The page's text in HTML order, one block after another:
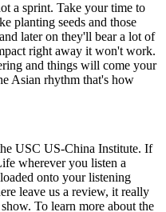
a sprint. Take your time to
planting seeds and those
later on they'll bear a lot of
right away it won't work.
and things will come your
Asian rhythm that's how
USC US-China Institute. If
wherever you listen a
onto your listening
leave us a review, it really
To learn more about the